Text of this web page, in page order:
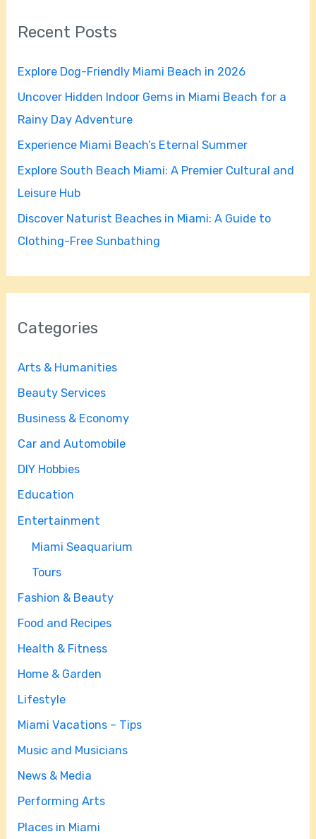
c
f
o
r
:
Recent Posts
Explore Dog-Friendly Miami Beach in 2026
Uncover Hidden Indoor Gems in Miami Beach for a
Rainy Day Adventure
Experience Miami Beach’s Eternal Summer
Explore South Beach Miami: A Premier Cultural and
Leisure Hub
Discover Naturist Beaches in Miami: A Guide to
Clothing-Free Sunbathing
Categories
Arts & Humanities
Beauty Services
Business & Economy
Car and Automobile
DIY Hobbies
Education
Entertainment
Miami Seaquarium
Tours
Fashion & Beauty
Food and Recipes
Health & Fitness
Home & Garden
Lifestyle
Miami Vacations – Tips
Music and Musicians
News & Media
Performing Arts
Places in Miami